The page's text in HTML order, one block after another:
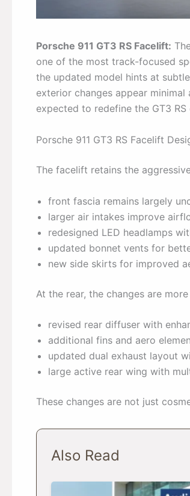
Porsche 911 GT3 RS Facelift:
one of the most track-focused
the updated model hints at
exterior changes appear
expected to redefine the GT3 RS
Porsche 911 GT3 RS Facelift
The facelift retains the
front fascia remains largely
larger air intakes improve
redesigned LED headlamps
updated bonnet vents for
new side skirts for improved
At the rear, the changes are
revised rear diffuser with
additional fins and aero
updated dual exhaust layout
large active rear wing with
These changes are not just
Also Read